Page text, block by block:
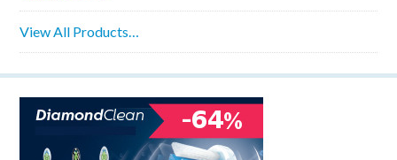
View All Products…